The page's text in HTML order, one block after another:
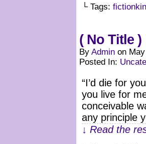
└ Tags: fictionkin
( No Title )
By Admin on
Posted In:
“I’d die for
you live for
conceivable
any principle
↓ Read the